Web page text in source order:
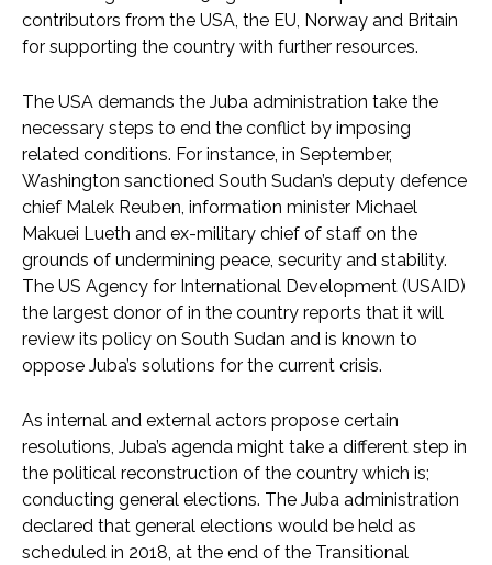
contributors from the USA, the EU, Norway and Britain
for supporting the country with further resources.
The USA demands the Juba administration take the
necessary steps to end the conflict by imposing
related conditions. For instance, in September,
Washington sanctioned South Sudan’s deputy defence
chief Malek Reuben, information minister Michael
Makuei Lueth and ex-military chief of staff on the
grounds of undermining peace, security and stability.
The US Agency for International Development (USAID)
the largest donor of in the country reports that it will
review its policy on South Sudan and is known to
oppose Juba’s solutions for the current crisis.
As internal and external actors propose certain
resolutions, Juba’s agenda might take a different step in
the political reconstruction of the country which is;
conducting general elections. The Juba administration
declared that general elections would be held as
scheduled in 2018, at the end of the Transitional